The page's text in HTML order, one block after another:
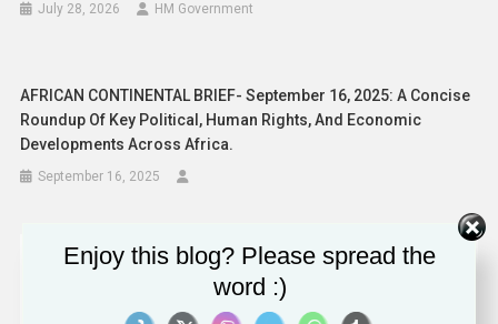
July 28, 2026 HM Government
AFRICAN CONTINENTAL BRIEF- September 16, 2025: A Concise
Roundup Of Key Political, Human Rights, And Economic
Developments Across Africa.
September 16, 2025
Leave a Reply
Your email address will not be published.
Enjoy this blog? Please spread the
word :)